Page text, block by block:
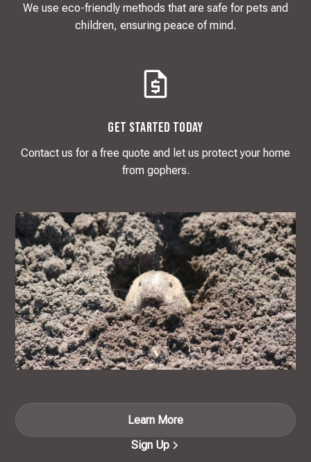
We use eco-friendly methods that are safe for pets and
children, ensuring peace of mind.
Get Started Today
Contact us for a free quote and let us protect your home
from gophers.
Learn More
Sign Up